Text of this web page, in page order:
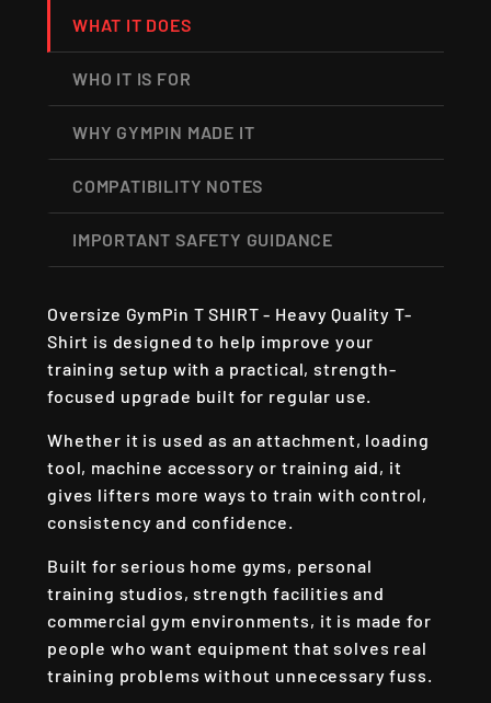
WHAT IT DOES
WHO IT IS FOR
WHY GYMPIN MADE IT
COMPATIBILITY NOTES
IMPORTANT SAFETY GUIDANCE
Oversize GymPin T SHIRT - Heavy Quality T-
Shirt is designed to help improve your
training setup with a practical, strength-
focused upgrade built for regular use.
Whether it is used as an attachment, loading
tool, machine accessory or training aid, it
gives lifters more ways to train with control,
consistency and confidence.
Built for serious home gyms, personal
training studios, strength facilities and
commercial gym environments, it is made for
people who want equipment that solves real
training problems without unnecessary fuss.